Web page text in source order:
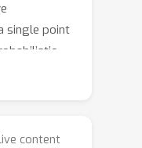
single point
set of
content